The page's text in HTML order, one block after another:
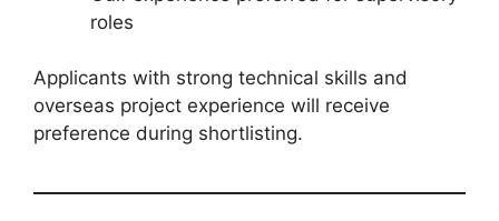
roles
Applicants with strong technical skills and
overseas project experience will receive
preference during shortlisting.